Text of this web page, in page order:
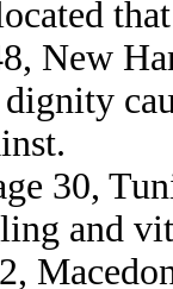
New
30,
and